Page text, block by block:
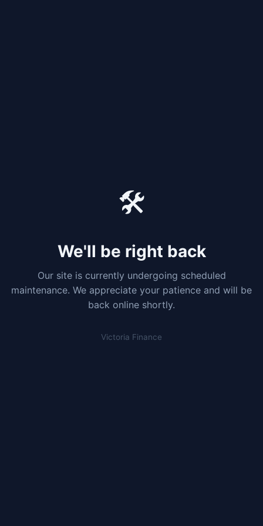
🛠️
We'll be right back
Our site is currently undergoing scheduled
maintenance. We appreciate your patience and will be
back online shortly.
Victoria Finance